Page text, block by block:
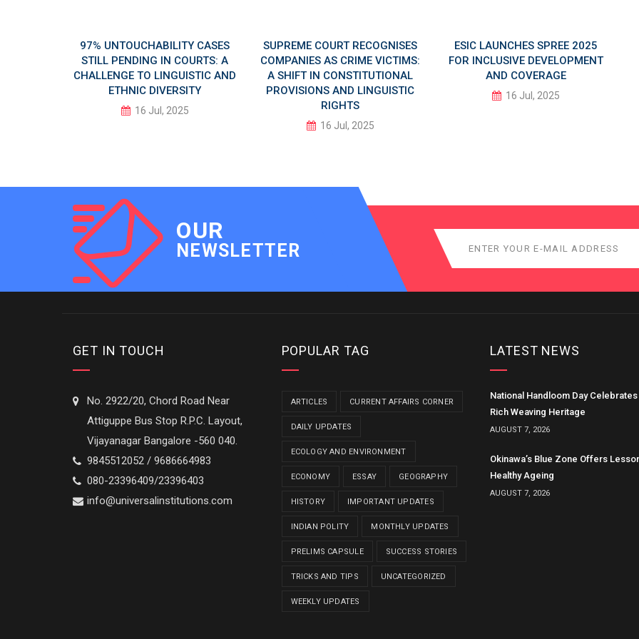
97% UNTOUCHABILITY CASES
STILL PENDING IN COURTS: A
CHALLENGE TO LINGUISTIC AND
ETHNIC DIVERSITY
16 Jul, 2025
SUPREME COURT RECOGNISES
COMPANIES AS CRIME VICTIMS:
A SHIFT IN CONSTITUTIONAL
PROVISIONS AND LINGUISTIC
RIGHTS
16 Jul, 2025
ESIC LAUNCHES SPREE 2025
FOR INCLUSIVE DEVELOPMENT
AND COVERAGE
16 Jul, 2025
OUR
NEWSLETTER
GET IN TOUCH
No. 2922/20, Chord Road Near
Attiguppe Bus Stop R.P.C. Layout,
Vijayanagar Bangalore -560 040.
9845512052 / 9686664983
080-23396409/23396403
info@universalinstitutions.com
POPULAR TAG
ARTICLES CURRENT AFFAIRS CORNER
DAILY UPDATES
ECOLOGY AND ENVIRONMENT
ECONOMY ESSAY GEOGRAPHY
HISTORY IMPORTANT UPDATES
INDIAN POLITY MONTHLY UPDATES
PRELIMS CAPSULE SUCCESS STORIES
TRICKS AND TIPS UNCATEGORIZED
WEEKLY UPDATES
LATEST NEWS
National Handloom Day Celebrates
Rich Weaving Heritage
AUGUST 7, 2026
Okinawa’s Blue Zone Offers
Healthy Ageing
AUGUST 7, 2026